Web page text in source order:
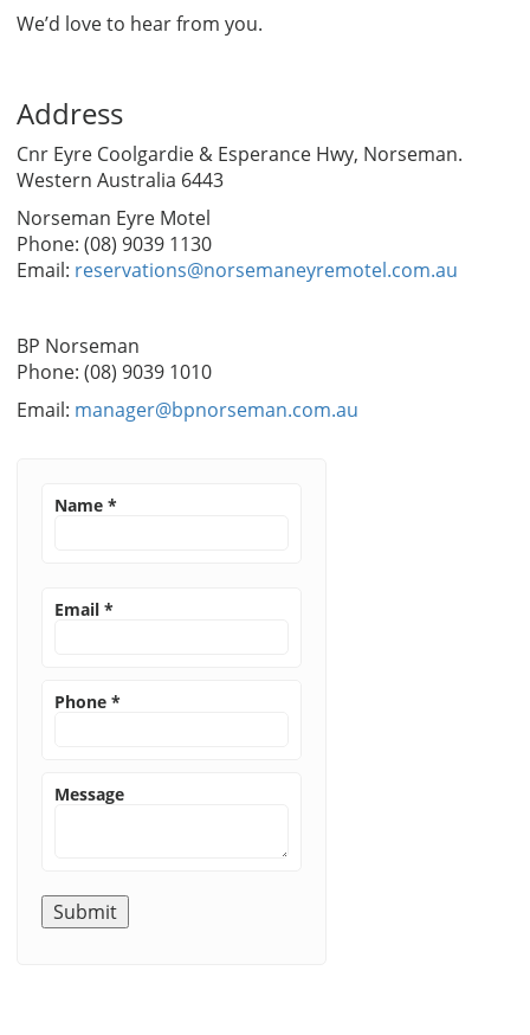
We’d love to hear from you.
Address
Cnr Eyre Coolgardie & Esperance Hwy, Norseman.
Western Australia 6443
Norseman Eyre Motel
Phone: (08) 9039 1130
Email: reservations@norsemaneyremotel.com.au
BP Norseman
Phone: (08) 9039 1010
Email: manager@bpnorseman.com.au
Name *
Email *
Phone *
Message
Submit